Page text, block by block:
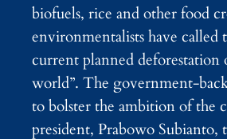
biofuels, rice and other food
environmentalists have called
current planned deforestation
world”. The government-
to bolster the ambition of the
president, Prabowo Subianto,